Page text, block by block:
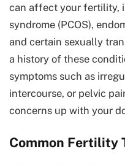
can affect your fertility,
syndrome (PCOS),
and certain sexually
a history of these
symptoms such as
intercourse, or pelvic
concerns up with your
Common Fertility